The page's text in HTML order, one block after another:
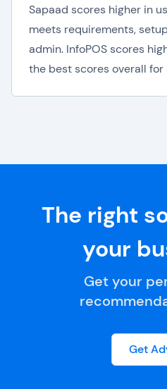
Sapaad scores higher in
meets requirements,
admin. InfoPOS scores
the best scores overall
The right
your
Get your
Get